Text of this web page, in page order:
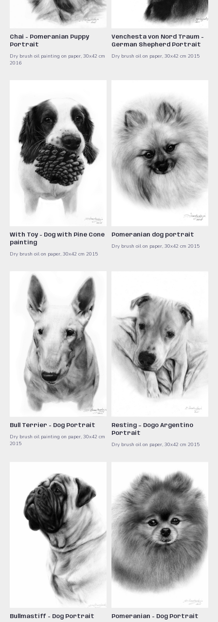
Chai - Pomeranian Puppy
Portrait
Dry brush oil painting on paper, 30x42 cm ​
2016
Venchesta von Nord Traum -
German Shepherd Portrait
Dry brush oil on paper, 30x42 cm 2015
With Toy - Dog with Pine Cone
painting
Dry brush oil on paper, 30x42 cm ​2015
Pomeranian dog portrait
Dry brush oil on paper, 30x42 cm ​2015
Bull Terrier - Dog Portrait
Dry brush oil painting on paper, 30x42 cm ​
2015
Resting – Dogo Argentino
Portrait
Dry brush oil on paper, 30x42 cm ​2015
Bullmastiff - Dog Portrait Pomeranian - Dog Portrait